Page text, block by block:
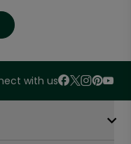
with us